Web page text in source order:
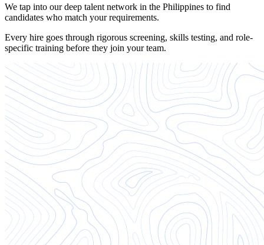
We tap into our deep talent network in the Philippines to find
candidates who match your requirements.
Every hire goes through rigorous screening, skills testing, and role-
specific training before they join your team.